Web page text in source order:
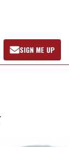
SIGN ME UP